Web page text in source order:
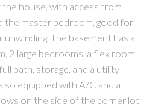
house, with access from
the master bedroom, good for
The basement has a
2 large bedrooms, a flex room
bath, storage, and a utility
equipped with A/C and a
on the side of the corner lot